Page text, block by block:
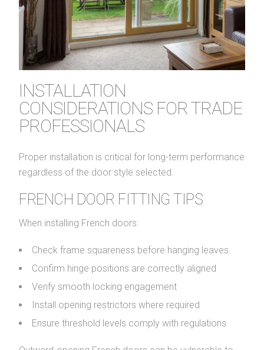
INSTALLATION
CONSIDERATIONS FOR TRADE
PROFESSIONALS
Proper installation is critical for long-term performance
regardless of the door style selected.
FRENCH DOOR FITTING TIPS
When installing French doors:
Check frame squareness before hanging leaves
Confirm hinge positions are correctly aligned
Verify smooth locking engagement
Install opening restrictors where required
Ensure threshold levels comply with regulations